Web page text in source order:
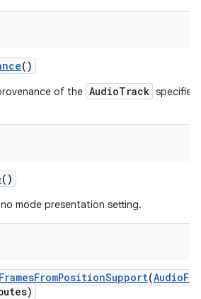
()
of the AudioTrack
()
mode presentation setting.
FramesFromPositionSupport(Audio